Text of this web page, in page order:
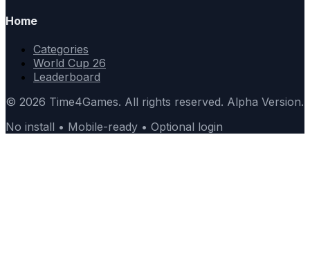
Home
Categories
World Cup 26
Leaderboard
© 2026 Time4Games. All rights reserved. Alpha Version.
No install • Mobile-ready • Optional login